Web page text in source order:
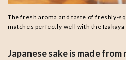
The fresh aroma and taste of freshly-
matches perfectly well with the Izakaya
Japanese sake is made